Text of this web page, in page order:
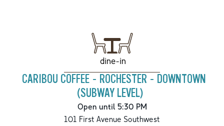
dine-in
CARIBOU COFFEE - ROCHESTER - DOWNTOWN
(SUBWAY LEVEL)
Open until 5:30 PM
101 First Avenue Southwest